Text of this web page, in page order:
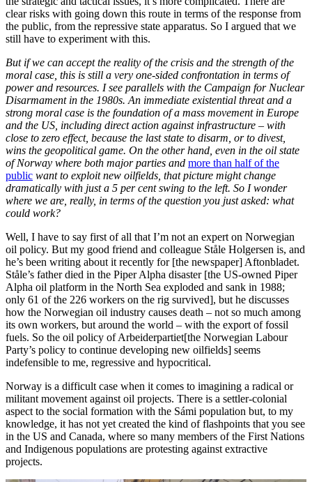
clear risks with going down this route in terms of the response from
the public, from the repressive state apparatus. So I argued that we
still have to experiment with this.
But if we can accept the reality of the crisis and the strength of the
moral case, this is still a very one-sided confrontation in terms of
power and resources. I see parallels with the Campaign for Nuclear
Disarmament in the 1980s. An immediate existential threat and a
strong moral case is the foundation of a mass movement in Europe
and the US, including direct action against infrastructure – with
close to zero effect, because the last state to disarm, or to divest,
wins the geopolitical game. On the other hand, even in the oil state
of Norway where both major parties and more than half of the
public want to exploit new oilfields, that picture might change
dramatically with just a 5 per cent swing to the left. So I wonder
where we are, really, in terms of the question you just asked: what
could work?
Well, I have to say first of all that I’m not an expert on Norwegian
oil policy. But my good friend and colleague Ståle Holgersen is, and
he’s been writing about it recently for [the newspaper] Aftonbladet.
Ståle’s father died in the Piper Alpha disaster [the US-owned Piper
Alpha oil platform in the North Sea exploded and sank in 1988;
only 61 of the 226 workers on the rig survived], but he discusses
how the Norwegian oil industry causes death – not so much among
its own workers, but around the world – with the export of fossil
fuels. So the oil policy of Arbeiderpartiet[the Norwegian Labour
Party’s policy to continue developing new oilfields] seems
indefensible to me, regressive and hypocritical.
Norway is a difficult case when it comes to imagining a radical or
militant movement against oil projects. There is a settler-colonial
aspect to the social formation with the Sámi population but, to my
knowledge, it has not yet created the kind of flashpoints that you see
in the US and Canada, where so many members of the First Nations
and Indigenous populations are protesting against extractive
projects.